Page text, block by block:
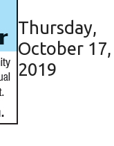
Thursday,
October 17,
2019